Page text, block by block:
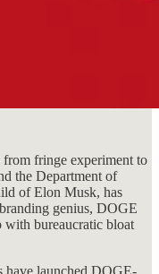
fringe experiment to
the Department of
of Elon Musk, has
genius, DOGE
with bureaucratic bloat
have launched DOGE-